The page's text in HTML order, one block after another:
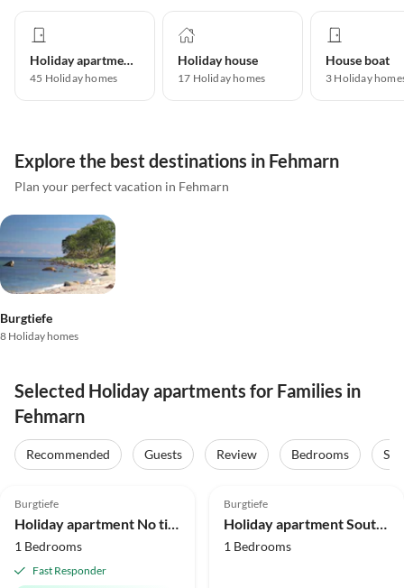
Holiday apartment
45 Holiday homes
Holiday house
17 Holiday homes
House boat
3 Holiday
Explore the best destinations in Fehmarn
Plan your perfect vacation in Fehmarn
Burgtiefe
8 Holiday homes
Selected Holiday apartments for Families in
Fehmarn
Recommended Guests Review Bedrooms
Top-Listing
Burgtiefe
1 Bedrooms
Fast Responder
Top-Listing
Burgtiefe
1 Bedrooms